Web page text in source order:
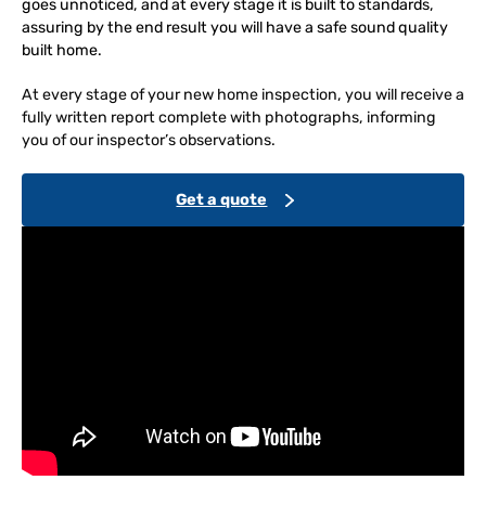
goes unnoticed, and at every stage it is built to standards,
assuring by the end result you will have a safe sound quality
built home.
At every stage of your new home inspection, you will receive a
fully written report complete with photographs, informing
you of our inspector’s observations.
Get a quote